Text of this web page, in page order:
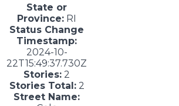
State or
Province: RI
Status Change
Timestamp:
2024-10-
22T15:49:37.730Z
Stories: 2
Stories Total:2
Street Name: